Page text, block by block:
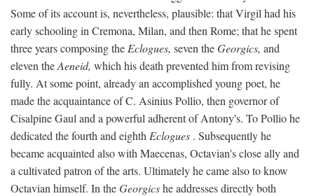
Some of its account is, nevertheless, plausible: that Virgil had his
early schooling in Cremona, Milan, and then Rome; that he spent
three years composing the Eclogues, seven theGeorgics, and
eleven theAeneid, which his death prevented him from revising
fully. At some point, already an accomplished young poet, he
made the acquaintance of C. Asinius Pollio, then governor of
Cisalpine Gaul and a powerful adherent of Antony's. To Pollio he
dedicated the fourth and eighth Eclogues . Subsequently he
became acquainted also with Maecenas, Octavian's close ally and
a cultivated patron of the arts. Ultimately he came also to know
Octavian himself. In theGeorgicshe addresses directly both